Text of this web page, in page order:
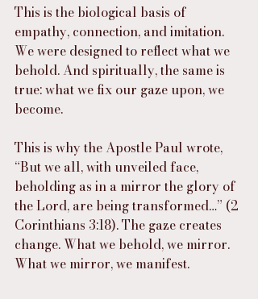
This is the biological basis of
empathy, connection, and imitation.
We were designed to reflect what we
behold. And spiritually, the same is
true: what we fix our gaze upon, we
become.
This is why the Apostle Paul wrote,
“But we all, with unveiled face,
beholding as in a mirror the glory of
the Lord, are being transformed…” (2
Corinthians 3:18). The gaze creates
change. What we behold, we mirror.
What we mirror, we manifest.